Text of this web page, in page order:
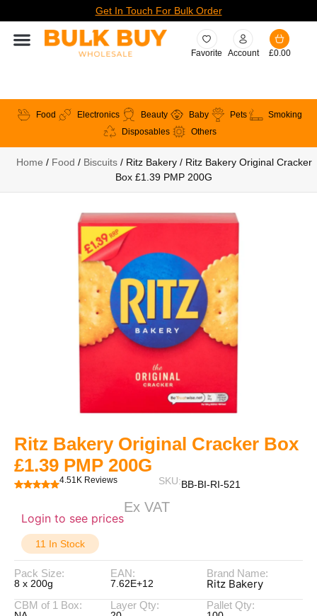
Get In Touch For Bulk Order
Favorite Account £0.00
Food Electronics Beauty Baby Pets
Smoking
Disposables
Others
Home / Food / Biscuits/ Ritz Bakery / Ritz Bakery Original Cracker
Box £1.39 PMP 200G
Ritz Bakery Original Cracker Box
£1.39 PMP 200G
4.51K Reviews SKU:BB-BI-RI-521
Login to see prices
Ex VAT
11 In Stock
Pack Size:
8 x 200g
EAN:
7.62E+12
Brand Name:
Ritz Bakery
CBM of 1 Box: Layer Qty: Pallet Qty: